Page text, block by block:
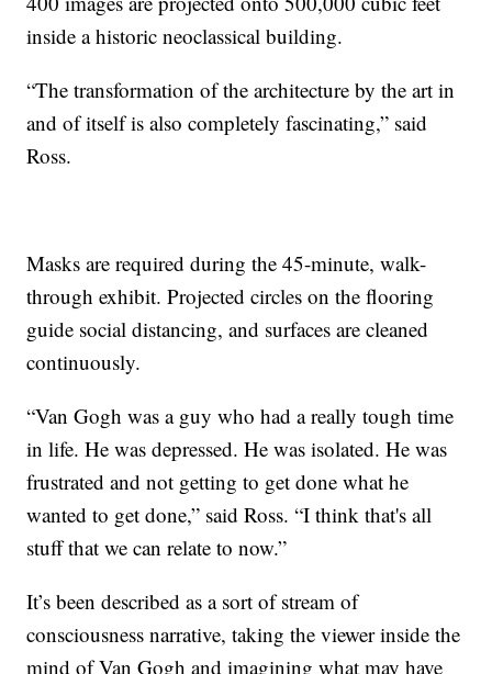
inside a historic neoclassical building.
“The transformation of the architecture by the art in
and of itself is also completely fascinating,” said
Ross.
Masks are required during the 45-minute, walk-
through exhibit. Projected circles on the flooring
guide social distancing, and surfaces are cleaned
continuously.
“Van Gogh was a guy who had a really tough time
in life. He was depressed. He was isolated. He was
frustrated and not getting to get done what he
wanted to get done,” said Ross. “I think that's all
stuff that we can relate to now.”
It’s been described as a sort of stream of
consciousness narrative, taking the viewer inside the
mind of Van Gogh and imagining what may have